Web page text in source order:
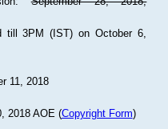
till 3PM (IST) on October 6,
11, 2018
2018 AOE (Copyright Form)